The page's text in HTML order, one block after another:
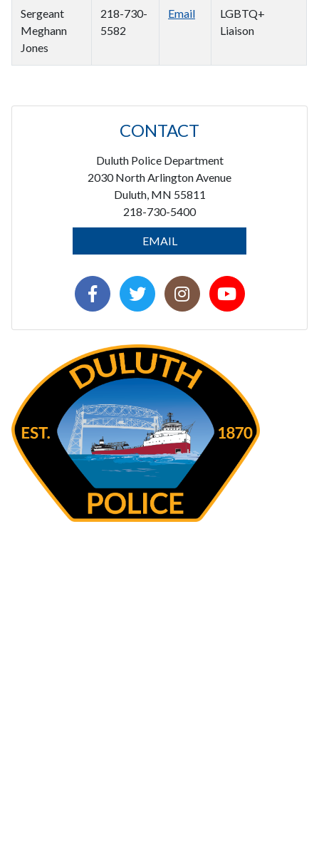
Sergeant
Meghann
Jones
218-730-
5582
Email
LGBTQ+
Liaison
CONTACT
Duluth Police Department
2030 North Arlington Avenue
Duluth, MN 55811
218-730-5400
EMAIL